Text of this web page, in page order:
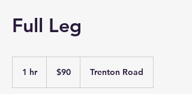
Full Leg
1 hr1
dollars$90 Trenton Road